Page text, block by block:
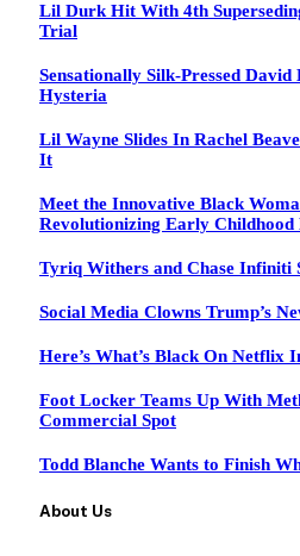
Lil Durk Hit With 4th
Trial
Sensationally Silk-Pressed
Hysteria
Lil Wayne Slides In Rachel
It
Meet the Innovative Black
Revolutionizing Early Childhood
Tyriq Withers and Chase Infiniti
Social Media Clowns Trump’s
Here’s What’s Black On Netflix
Foot Locker Teams Up With
Commercial Spot
Todd Blanche Wants to Finish
About Us